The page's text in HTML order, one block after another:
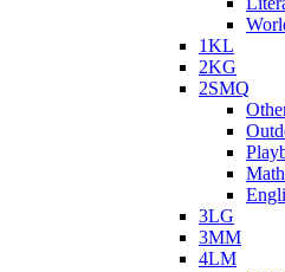
1KL
2KG
2SMQ
3LG
3MM
4LM